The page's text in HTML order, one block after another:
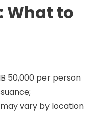
What to
50,000 per person
vary by location